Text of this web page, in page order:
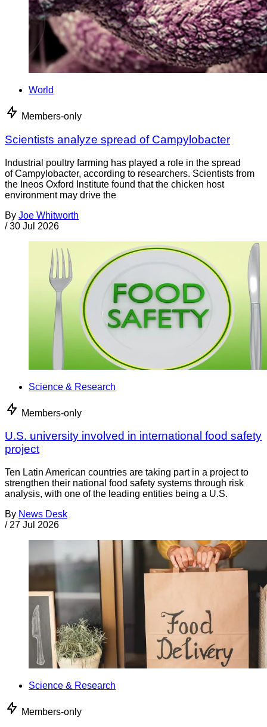
World
Members-only
Scientists analyze spread of Campylobacter
Industrial poultry farming has played a role in the spread
of Campylobacter, according to researchers. Scientists from
the Ineos Oxford Institute found that the chicken host
environment may drive the
By Joe Whitworth
/ 30 Jul 2026
Science & Research
Members-only
U.S. university involved in international food safety
project
Ten Latin American countries are taking part in a project to
strengthen their national food safety systems through risk
analysis, with one of the leading entities being a U.S.
By News Desk
/ 27 Jul 2026
Science & Research
Members-only